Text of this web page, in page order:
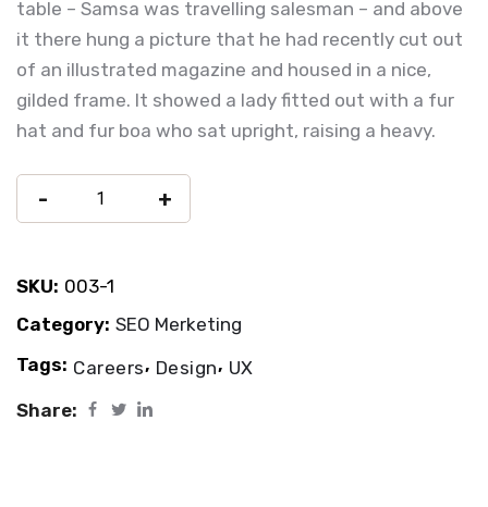
table – Samsa was travelling salesman – and above
it there hung a picture that he had recently cut out
of an illustrated magazine and housed in a nice,
gilded frame. It showed a lady fitted out with a fur
hat and fur boa who sat upright, raising a heavy.
- +
SKU: 003-1
Category: SEO Merketing
Tags: Careers, Design, UX
Share: